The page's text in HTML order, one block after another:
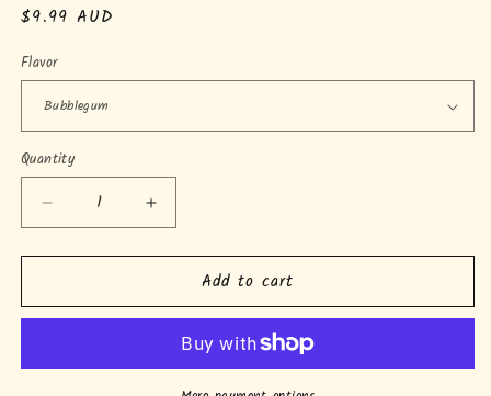
Regular
$9.99 AUD
Flavor
Quantity
Quantity
Decrease
quantity
for
Roll&quot;
Increase
quantity
for
&quot;Swiss
Roll&quot;
Add to cart